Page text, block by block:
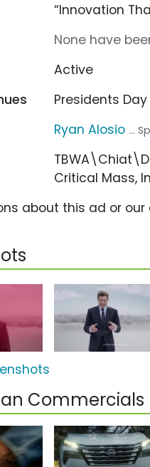
“Innovation
None have
Active
Presidents Day
Ryan Alosio ...
Critical Mass,
about this ad or
Commercials